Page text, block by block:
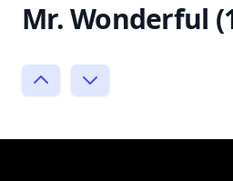
Mr. Wonderful